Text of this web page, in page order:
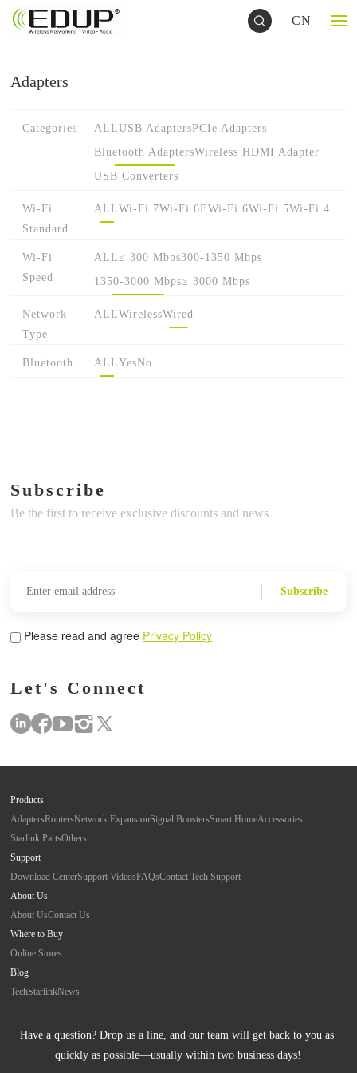
CN
Adapters
Categories ALLUSB AdaptersPCIe Adapters
Bluetooth AdaptersWireless HDMI Adapter
USB Converters
Wi-Fi
Standard
ALLWi-Fi 7Wi-Fi 6EWi-Fi 6Wi-Fi 5Wi-Fi 4
Wi-Fi
Speed
ALL≤ 300 Mbps300-1350 Mbps
1350-3000 Mbps≥ 3000 Mbps
Network
Type
ALLWirelessWired
Bluetooth ALLYesNo
Subscribe
Be the first to receive exclusive discounts and news
Subscribe
Please read and agree Privacy Policy
Let's Connect
Products
AdaptersRoutersNetwork ExpansionSignal BoostersSmart HomeAccessories
Starlink PartsOthers
Support
Download CenterSupport VideosFAQsContact Tech Support
About Us
About UsContact Us
Where to Buy
Online Stores
Blog
TechStarlinkNews
Have a question? Drop us a line, and our team will get back to you as
quickly as possible—usually within two business days!